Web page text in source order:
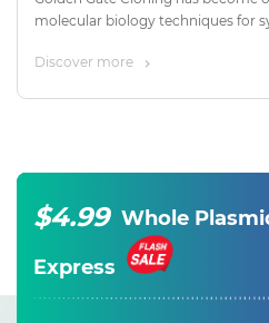
molecular biology techniques for
By leveraging the unique
Discover more
$4.99 Whole
Express